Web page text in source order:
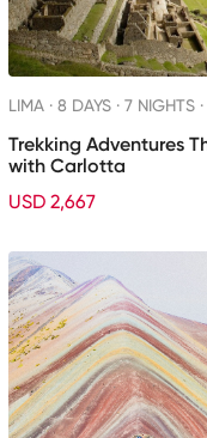
LIMA · 8 DAYS · 7 NIGHTS
Trekking Adventures
with Carlotta
USD 2,667